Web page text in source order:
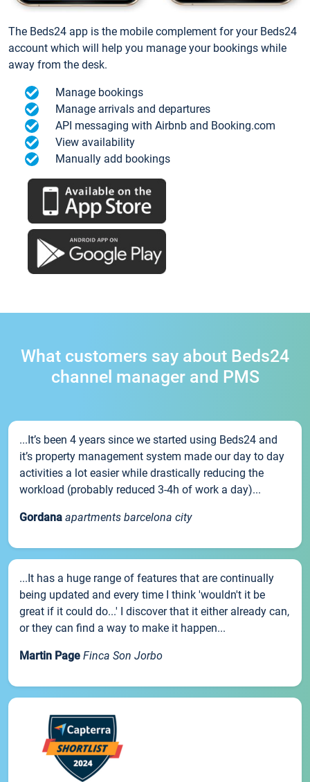
The Beds24 app is the mobile complement for your Beds24
account which will help you manage your bookings while
away from the desk.
Manage bookings
Manage arrivals and departures
API messaging with Airbnb and Booking.com
View availability
Manually add bookings
What customers say about Beds24
channel manager and PMS
...It’s been 4 years since we started using Beds24 and
it’s property management system made our day to day
activities a lot easier while drastically reducing the
workload (probably reduced 3-4h of work a day)...
Gordana apartments barcelona city
...It has a huge range of features that are continually
being updated and every time I think 'wouldn't it be
great if it could do...' I discover that it either already can,
or they can find a way to make it happen...
Martin Page Finca Son Jorbo